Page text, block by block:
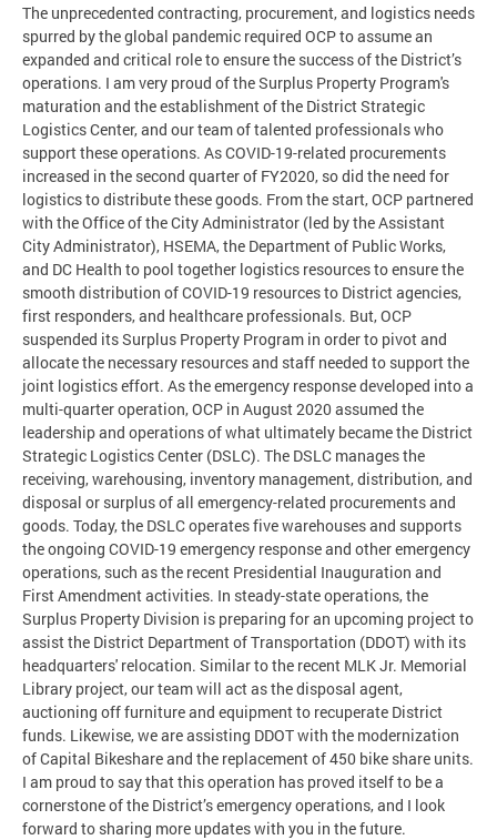
The unprecedented contracting, procurement, and logistics needs
spurred by the global pandemic required OCP to assume an
expanded and critical role to ensure the success of the District’s
operations. I am very proud of the Surplus Property Program's
maturation and the establishment of the District Strategic
Logistics Center, and our team of talented professionals who
support these operations. As COVID-19-related procurements
increased in the second quarter of FY2020, so did the need for
logistics to distribute these goods. From the start, OCP partnered
with the Office of the City Administrator (led by the Assistant
City Administrator), HSEMA, the Department of Public Works,
and DC Health to pool together logistics resources to ensure the
smooth distribution of COVID-19 resources to District agencies,
first responders, and healthcare professionals. But, OCP
suspended its Surplus Property Program in order to pivot and
allocate the necessary resources and staff needed to support the
joint logistics effort. As the emergency response developed into a
multi-quarter operation, OCP in August 2020 assumed the
leadership and operations of what ultimately became the District
Strategic Logistics Center (DSLC). The DSLC manages the
receiving, warehousing, inventory management, distribution, and
disposal or surplus of all emergency-related procurements and
goods. Today, the DSLC operates five warehouses and supports
the ongoing COVID-19 emergency response and other emergency
operations, such as the recent Presidential Inauguration and
First Amendment activities. In steady-state operations, the
Surplus Property Division is preparing for an upcoming project to
assist the District Department of Transportation (DDOT) with its
headquarters' relocation. Similar to the recent MLK Jr. Memorial
Library project, our team will act as the disposal agent,
auctioning off furniture and equipment to recuperate District
funds. Likewise, we are assisting DDOT with the modernization
of Capital Bikeshare and the replacement of 450 bike share units.
I am proud to say that this operation has proved itself to be a
cornerstone of the District’s emergency operations, and I look
forward to sharing more updates with you in the future.